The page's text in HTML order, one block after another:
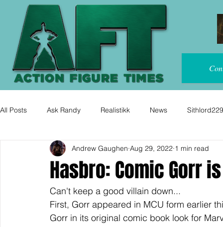
All Posts Ask Randy Realistikk News Sithlord229
Hasbro: Comic Gorr
Andrew Gaughen Aug 29, 2022 1 min read
Can't keep a good villain down...
First, Gorr appeared in MCU form earlier
Gorr in its original comic book look for